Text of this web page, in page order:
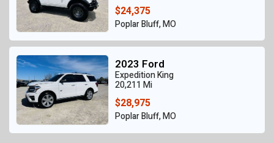
$24,375
Poplar Bluff, MO
2023 Ford
Expedition King
20,211 Mi
$28,975
Poplar Bluff, MO